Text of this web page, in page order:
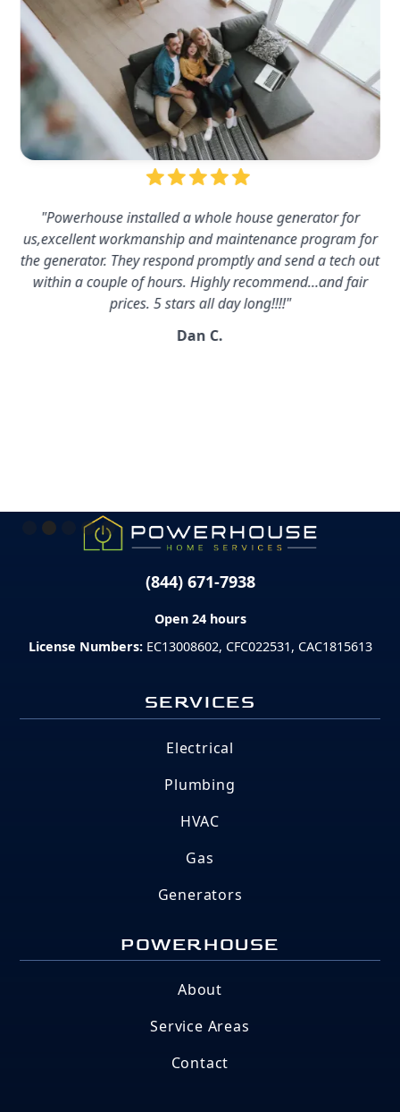
"Powerhouse installed a whole house generator for
us,excellent workmanship and maintenance program for
the generator. They respond promptly and send a tech out
within a couple of hours. Highly recommend…and fair
prices. 5 stars all day long!!!!"
Dan C.
(844) 671-7938
Open 24 hours
License Numbers: EC13008602, CFC022531, CAC1815613
SERVICES
Electrical
Plumbing
HVAC
Gas
Generators
POWERHOUSE
About
Service Areas
Contact